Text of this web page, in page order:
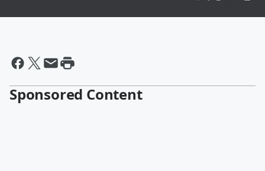
Sponsored Content